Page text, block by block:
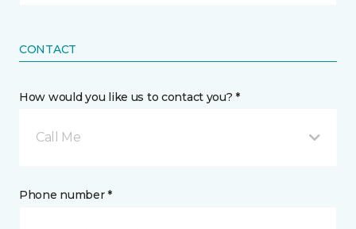
CONTACT
How would you like us to contact you? *
Call Me
Phone number *